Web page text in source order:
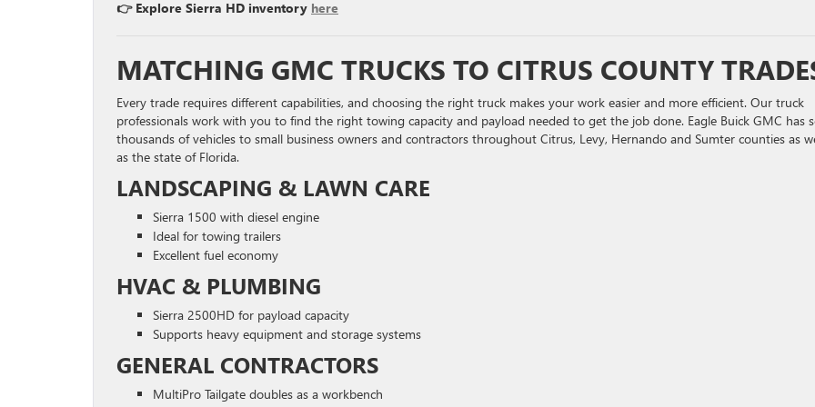
👉 Explore Sierra HD inventory here
MATCHING GMC TRUCKS TO CITRUS COUNTY
Every trade requires different capabilities, and choosing the right truck makes your work easier and more efficient. Our truck
professionals work with you to find the right towing capacity and payload needed to get the job done. Eagle Buick GMC has
thousands of vehicles to small business owners and contractors throughout Citrus, Levy, Hernando and Sumter counties as
as the state of Florida.
LANDSCAPING & LAWN CARE
Sierra 1500 with diesel engine
Ideal for towing trailers
Excellent fuel economy
HVAC & PLUMBING
Sierra 2500HD for payload capacity
Supports heavy equipment and storage systems
GENERAL CONTRACTORS
MultiPro Tailgate doubles as a workbench